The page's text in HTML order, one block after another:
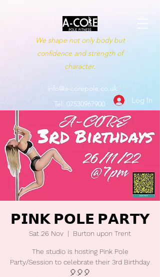
We shape not only body but
confidence and strength of
character.
info@a-corepole.co.uk
Log In
Tel: 07530967900
𝗣𝗜𝗡𝗞 𝗣𝗢𝗟𝗘 𝗣𝗔𝗥𝗧𝗬
Sat 26 Nov
  |
Burton upon Trent
The studio is hosting Pink Pole
Party/Session to celebrate their 3rd Birthday
🎈🎈🎈